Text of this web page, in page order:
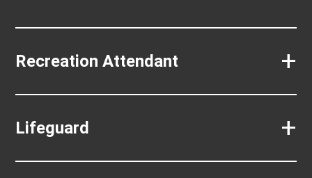
Recreation Attendant +
Lifeguard +